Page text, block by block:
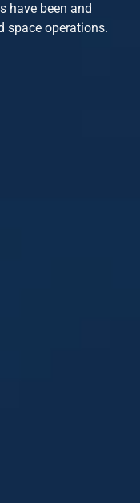
have been and
space operations.